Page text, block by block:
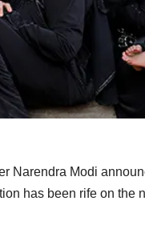
Narendra Modi
has been rife on the